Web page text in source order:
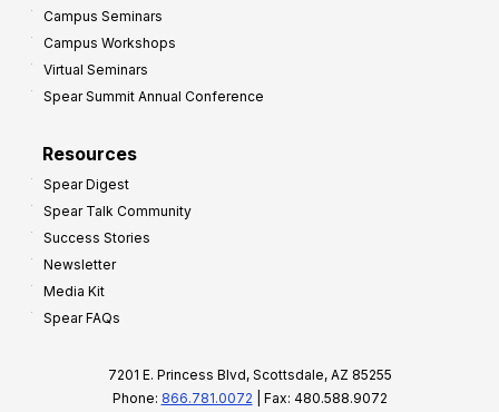
Campus Seminars
Campus Workshops
Virtual Seminars
Spear Summit Annual Conference
Resources
Spear Digest
Spear Talk Community
Success Stories
Newsletter
Media Kit
Spear FAQs
7201 E. Princess Blvd, Scottsdale, AZ 85255
Phone: 866.781.0072 | Fax: 480.588.9072